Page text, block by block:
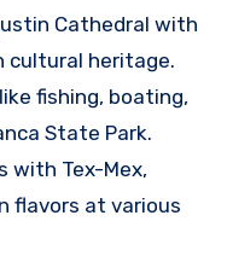
Cathedral with
cultural heritage.
like fishing, boating,
State Park.
with Tex-Mex,
flavors at various